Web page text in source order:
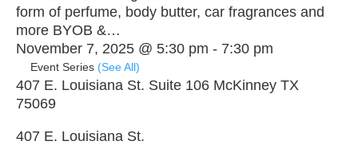
form of perfume, body butter, car fragrances and
more BYOB &…
November 7, 2025 @ 5:30 pm - 7:30 pm
Event Series (See All)
407 E. Louisiana St. Suite 106 McKinney TX
75069
407 E. Louisiana St.